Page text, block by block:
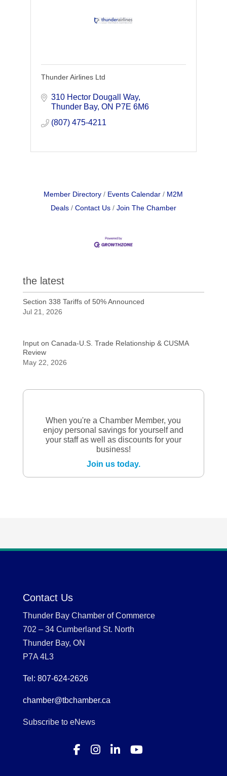
Thunder Airlines Ltd
310 Hector Dougall Way
Thunder Bay ON P7E 6M6
(807) 475-4211
Member Directory Events Calendar
M2M
Deals
Contact Us Join The Chamber
the latest
Section 338 Tariffs of 50% Announced
Jul 21, 2026
Input on Canada-U.S. Trade Relationship & CUSMA
Review
May 22, 2026
When you're a Chamber Member, you
enjoy personal savings for yourself and
your staff as well as discounts for your
business!
Join us today.
Contact Us
Thunder Bay Chamber of Commerce
702 – 34 Cumberland St. North
Thunder Bay, ON
P7A 4L3
Tel: 807-624-2626
chamber@tbchamber.ca
Subscribe to eNews